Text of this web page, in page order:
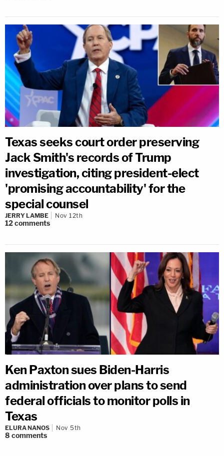
Texas seeks court order preserving
Jack Smith's records of Trump
investigation, citing president-elect
'promising accountability' for the
special counsel
JERRY LAMBE Nov 12th
12comments
Ken Paxton sues Biden-Harris
administration over plans to send
federal officials to monitor polls in
Texas
ELURA NANOS Nov 5th
8 comments